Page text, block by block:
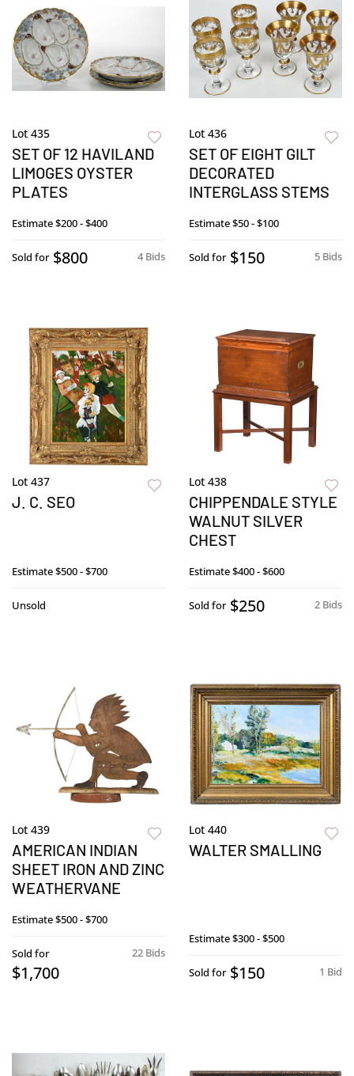
Lot 435
SET OF 12 HAVILAND
LIMOGES OYSTER
PLATES
Estimate$200 - $400
4 Bids
Sold for $800
Lot 436
SET OF EIGHT GILT
DECORATED
INTERGLASS STEMS
Estimate$50 - $100
5 Bids
Sold for $150
Lot 437
J. C. SEO
Estimate$500 - $700
Unsold
Lot 438
CHIPPENDALE STYLE
WALNUT SILVER
CHEST
Estimate$400 - $600
2 Bids
Sold for $250
Lot 439
AMERICAN INDIAN
SHEET IRON AND ZINC
WEATHERVANE
Estimate$500 - $700
22 Bids
Sold for
$1,700
Lot 440
WALTER SMALLING
Estimate$300 - $500
1 Bid
Sold for $150